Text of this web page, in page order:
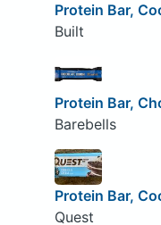
Protein Bar,
Built
Protein Bar,
Barebells
Protein Bar,
Quest